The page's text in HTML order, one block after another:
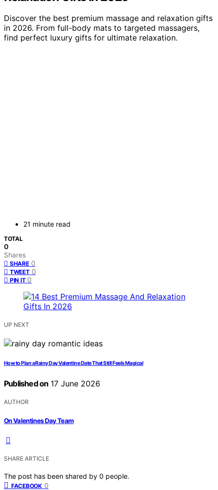
Discover the best premium massage and relaxation gifts
in 2026. From full-body mats to targeted massagers,
find perfect luxury gifts for ultimate relaxation.
21 minute read
TOTAL
0
Shares
SHARE 0
TWEET 0
PIN IT 0
UP NEXT
How to Plan a Rainy Day Valentine Date That Still Feels Magical
Published on 17 June 2026
AUTHOR
On Valentines Day Team
SHARE ARTICLE
The post has been shared by 0 people.
FACEBOOK 0